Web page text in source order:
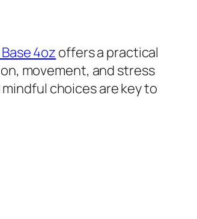
4oz offers a practical
movement, and stress
choices are key to